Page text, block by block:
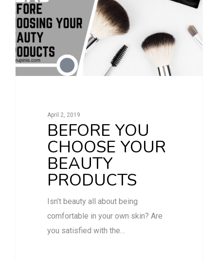
April 2, 2019
BEFORE YOU
CHOOSE YOUR
BEAUTY
PRODUCTS
Isn’t beauty all about being
comfortable in your own skin? Are
you satisfied with the…